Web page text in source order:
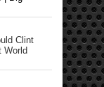
Clint
World